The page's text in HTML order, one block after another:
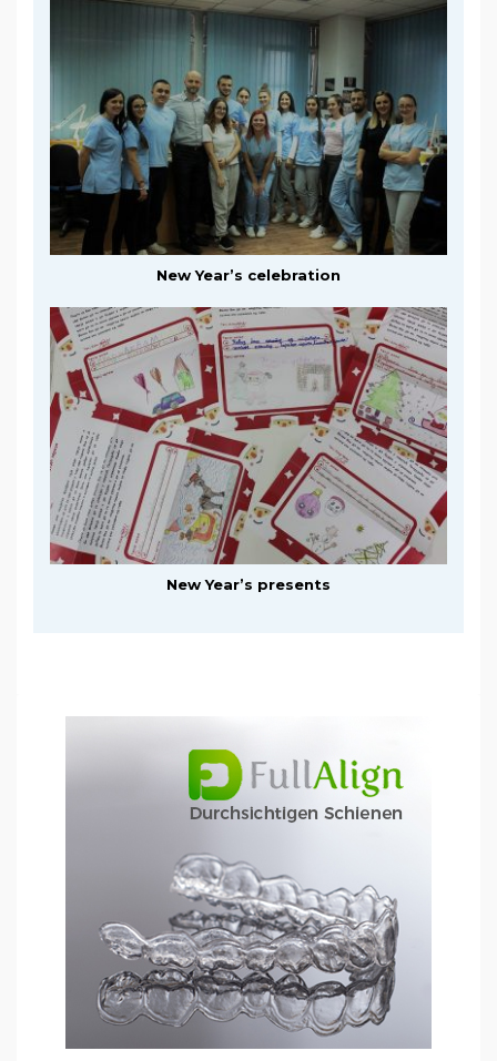
New Year’s celebration
New Year’s presents